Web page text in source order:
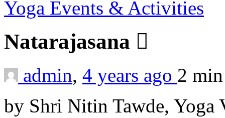
Yoga Events & Activities
Natarajasana
admin, 4 years ago 2
by Shri Nitin Tawde, Yoga